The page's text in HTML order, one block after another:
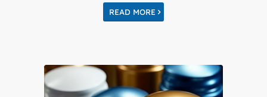
READ MORE